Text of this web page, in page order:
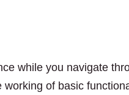
while you navigate
of basic